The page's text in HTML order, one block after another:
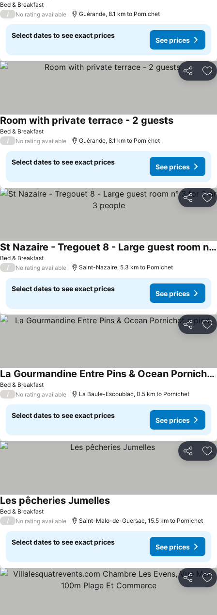
Bed & Breakfast
/ No rating available Guérande, 8.1 km to Pornichet
Select dates to see exact prices
See prices
Share
Bed & Breakfast
Room with private terrace - 2 guests
/ No rating available Guérande, 8.1 km to Pornichet
Select dates to see exact prices
See prices
Share
Bed & Breakfast
St Nazaire - Tregouet 8 - Large guest room n° 3 for 2 or 3 people
/ No rating available Saint-Nazaire, 5.3 km to Pornichet
Select dates to see exact prices
See prices
Share
Bed & Breakfast
La Gourmandine Entre Pins & Ocean Pornichet a pied
/ No rating available La Baule-Escoublac, 0.5 km to Pornichet
Select dates to see exact prices
See prices
Share
Bed & Breakfast
Les pêcheries Jumelles
/ No rating available Saint-Malo-de-Guersac, 15.5 km to Pornichet
Select dates to see exact prices
See prices
Share